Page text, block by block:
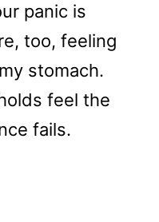
panic is
too, feeling
stomach.
feel the
fails.